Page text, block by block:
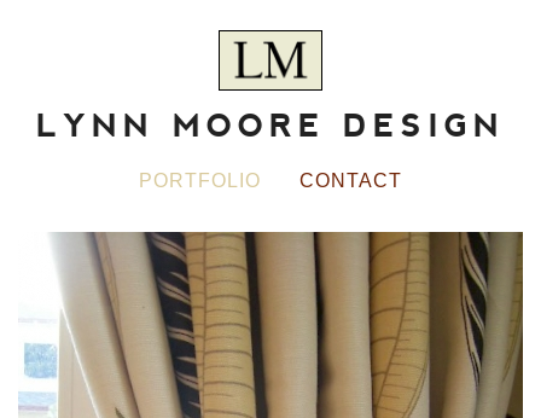
LYNN MOORE DESIGN
PORTFOLIO CONTACT